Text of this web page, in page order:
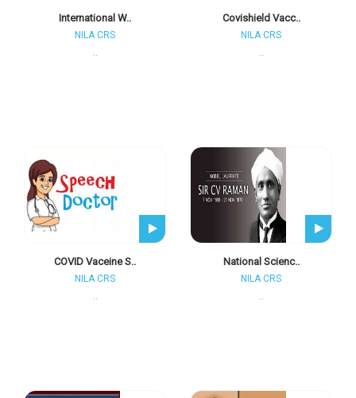
International W..
NILA CRS
..
Covishield Vacc..
NILA CRS
..
COVID Vaceine S..
NILA CRS
..
National Scienc..
NILA CRS
..